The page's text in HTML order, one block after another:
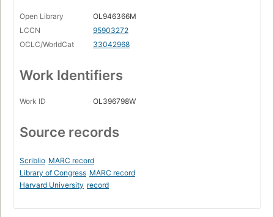
Open Library
OL946366M
LCCN
95903272
OCLC/WorldCat
33042968
Work Identifiers
Work ID OL396798W
Source records
Scriblio MARC record
Library of Congress MARC record
Harvard University record